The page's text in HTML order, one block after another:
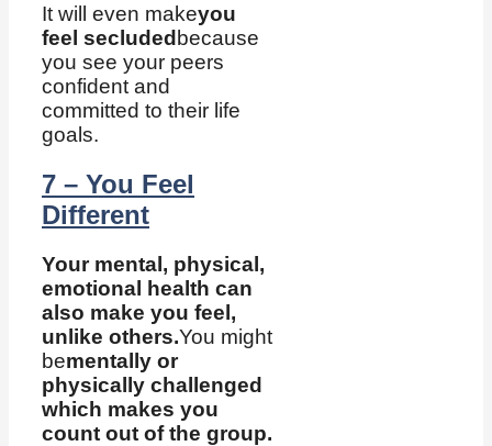
It will even makeyou
feel secluded because
you see your peers
confident and
committed to their life
goals.
7 – You Feel
Different
Your mental, physical,
emotional health can
also make you feel,
unlike others.You might
bementally or
physically challenged
which makes you
count out of the group.